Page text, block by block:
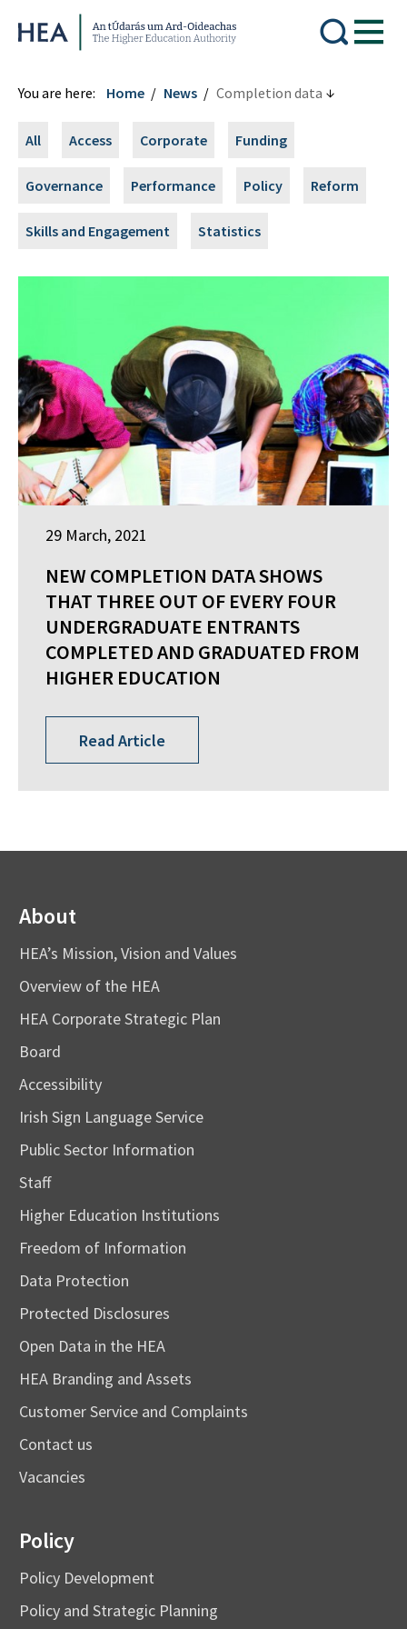
Higher Education Authority
You are here: Home News Completion data
All Access Corporate Funding
Governance Performance Policy Reform
Skills and Engagement Statistics
29 March, 2021
NEW COMPLETION DATA SHOWS
THAT THREE OUT OF EVERY FOUR
UNDERGRADUATE ENTRANTS
COMPLETED AND GRADUATED FROM
HIGHER EDUCATION
Read Article
About
HEA’s Mission, Vision and Values
Overview of the HEA
HEA Corporate Strategic Plan
Board
Accessibility
Irish Sign Language Service
Public Sector Information
Staff
Higher Education Institutions
Freedom of Information
Data Protection
Protected Disclosures
Open Data in the HEA
HEA Branding and Assets
Customer Service and Complaints
Contact us
Vacancies
Policy
Policy Development
Policy and Strategic Planning